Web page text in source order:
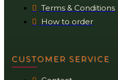
Terms & Conditions
How to order
CUSTOMER SERVICE